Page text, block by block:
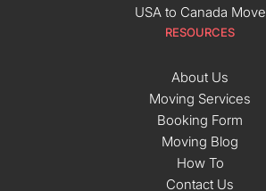
USA to Canada Move
RESOURCES
About Us
Moving Services
Booking Form
Moving Blog
How To
Contact Us